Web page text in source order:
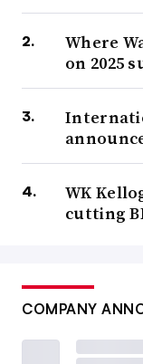
Where
on 2025
WK
cutting
COMPANY